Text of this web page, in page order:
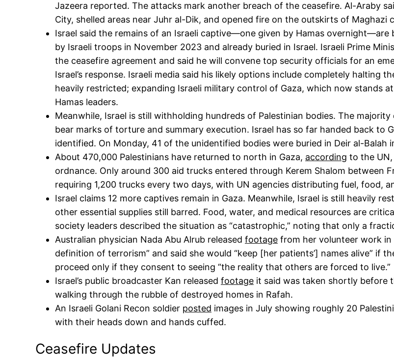
Jazeera reported. The attacks mark another breach of the ceasefire. Al-Araby
City, shelled areas near Juhr al-Dik, and opened fire on the outskirts of Maghazi
Israel said the remains of an Israeli captive—one given by Hamas
by Israeli troops in November 2023 and already buried in Israel. Israeli Prime
the ceasefire agreement and said he will convene top security officials for an
Israel’s response. Israeli media said his likely options include completely halting
heavily restricted; expanding Israeli military control of Gaza, which now stands
Hamas leaders.
Meanwhile, Israel is still withholding hundreds of Palestinian bodies. The
bear marks of torture and summary execution. Israel has so far handed back to
identified. On Monday, 41 of the unidentified bodies were buried in Deir al-Balah
About 470,000 Palestinians have returned to north in Gaza, according to the
ordnance. Only around 300 aid trucks entered through Kerem Shalom between
requiring 1,200 trucks every two days, with UN agencies distributing fuel, food,
Israel claims 12 more captives remain in Gaza. Meanwhile, Israel is still heavily
other essential supplies still barred. Food, water, and medical resources are
society leaders described the situation as “catastrophic,” noting that only a
Australian physician Nada Abu Alrub released footage from her volunteer work in
definition of terrorism” and said she would “keep [her patients’] names alive” if
proceed only if they consent to seeing “the reality that others are forced to live.”
Israel’s public broadcaster Kan released footage it said was taken shortly before
walking through the rubble of destroyed homes in Rafah.
An Israeli Golani Recon soldier posted images in July showing roughly 20
with their heads down and hands cuffed.
Ceasefire Updates